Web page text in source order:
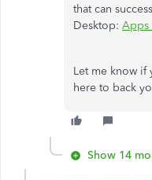
that can
Desktop: Apps
Let me know if
here to back
Show 14